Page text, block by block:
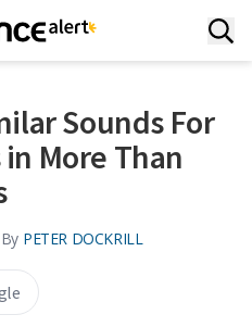
Sounds For
More Than
By PETER DOCKRILL